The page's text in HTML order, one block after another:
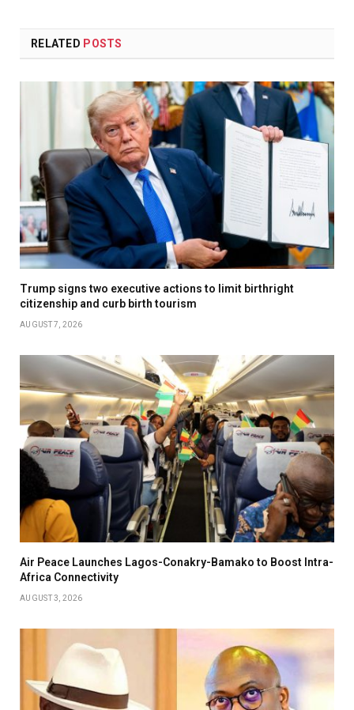
RELATED POSTS
Trump signs two executive actions to limit birthright
citizenship and curb birth tourism
AUGUST 7, 2026
Air Peace Launches Lagos-Conakry-Bamako to Boost Intra-
Africa Connectivity
AUGUST 3, 2026